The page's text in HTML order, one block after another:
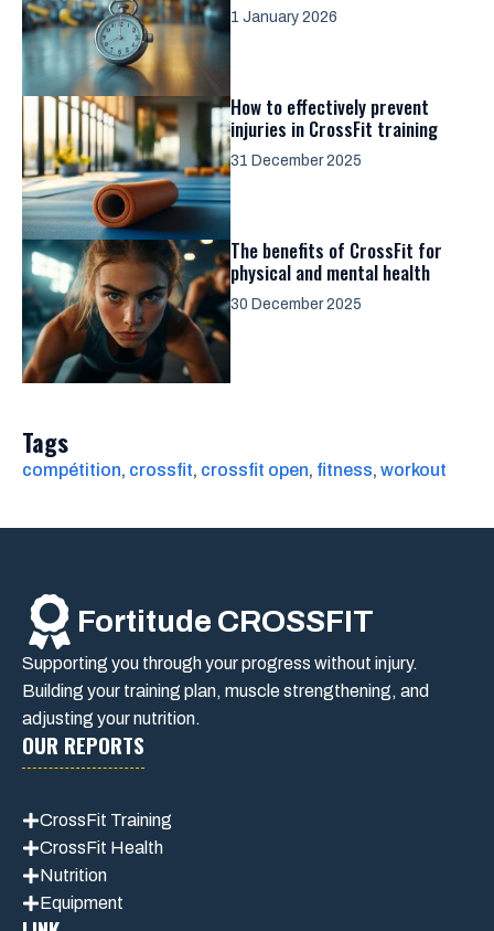
1 January 2026
How to effectively prevent
injuries in CrossFit training
31 December 2025
The benefits of CrossFit for
physical and mental health
30 December 2025
Tags
compétition, crossfit, crossfit open, fitness, workout
Fortitude CROSSFIT
Supporting you through your progress without injury.
Building your training plan, muscle strengthening, and
adjusting your nutrition.
OUR REPORTS
CrossFit Training
CrossFit Health
Nutrition
Equipment